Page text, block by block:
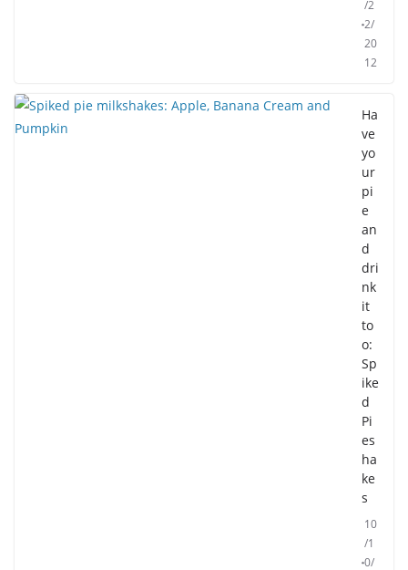
/2
2/
20
12
Ha
ve
yo
ur
pi
e
an
d
dri
nk
it
to
o:
Sp
ike
d
Pi
es
ha
ke
s
10
/1
0/